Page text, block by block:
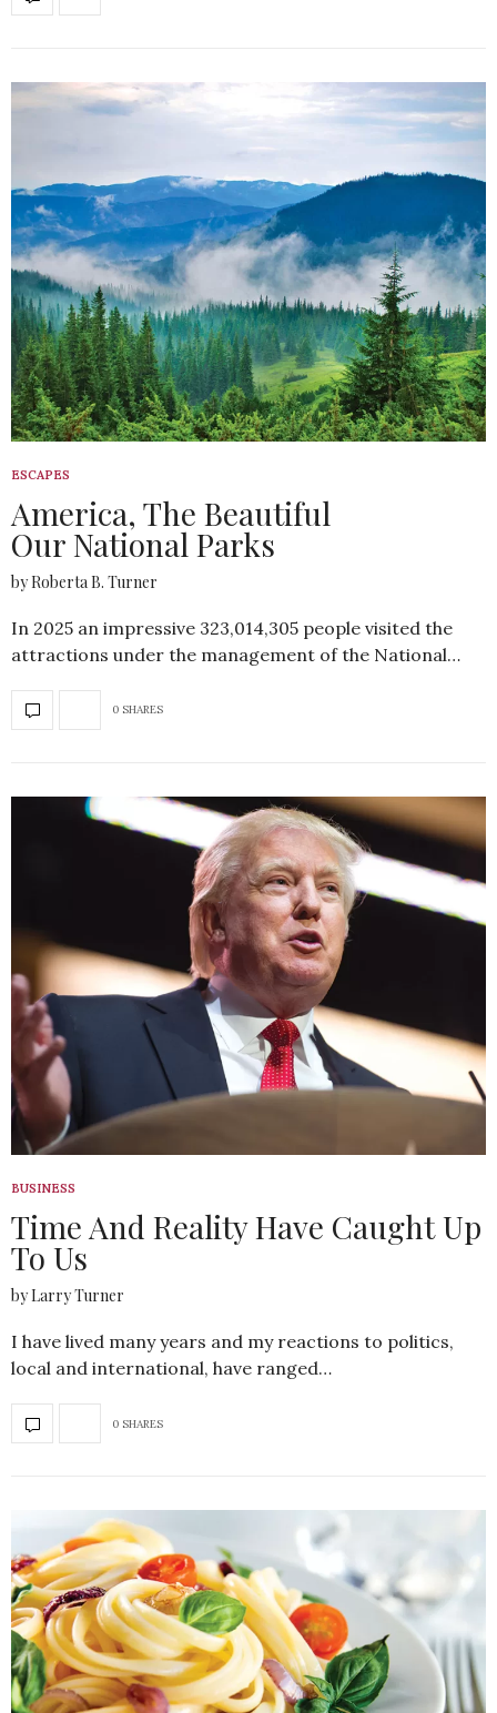
ESCAPES
America, The Beautiful
Our National Parks
by Roberta B. Turner
In 2025 an impressive 323,014,305 people visited the
attractions under the management of the National…
0 SHARES
BUSINESS
Time And Reality Have Caught Up
To Us
by Larry Turner
I have lived many years and my reactions to politics,
local and international, have ranged…
0 SHARES